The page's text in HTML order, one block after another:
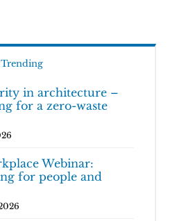
Trending
in architecture –
for a zero-waste
Webinar:
for people and